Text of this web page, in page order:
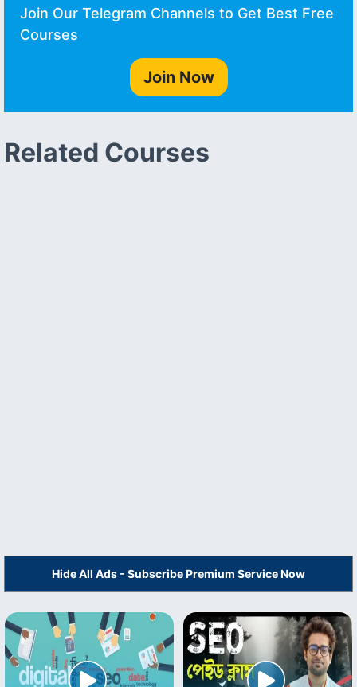
Join Our Telegram Channels to Get Best Free
Courses
Join Now
Related Courses
Hide All Ads - Subscribe Premium Service Now